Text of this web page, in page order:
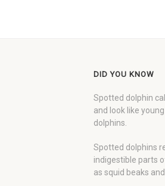
DID YOU KNOW
Spotted dolphin
and look like
dolphins.
Spotted dolphins
indigestible parts
as squid beaks